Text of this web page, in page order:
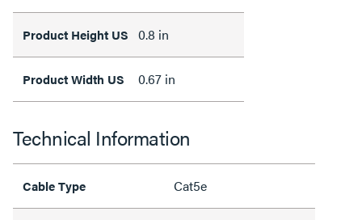
Product Height US 0.8 in
Product Width US 0.67 in
Technical Information
Cable Type Cat5e